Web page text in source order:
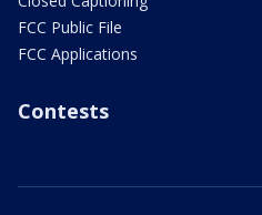
FCC Public File
FCC Applications
Contests